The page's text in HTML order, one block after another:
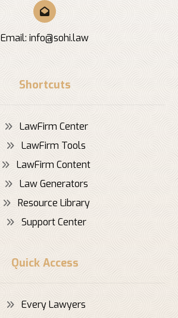
Email: info@sohi.law
Shortcuts
LawFirm Center
LawFirm Tools
LawFirm Content
Law Generators
Resource Library
Support Center
Quick Access
Every Lawyers